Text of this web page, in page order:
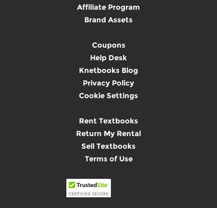
Affiliate Program
Brand Assets
Coupons
Help Desk
Knetbooks Blog
Privacy Policy
Cookie Settings
Rent Textbooks
Return My Rental
Sell Textbooks
Terms of Use